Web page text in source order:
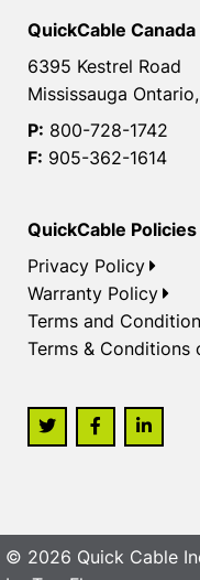
QuickCable
6395 Kestrel Road
Mississauga
P: 800-728-1742
F: 905-362-1614
QuickCable Policies
Privacy Policy
Warranty Policy
Terms and
Terms & Conditions
© 2026 Quick Cable